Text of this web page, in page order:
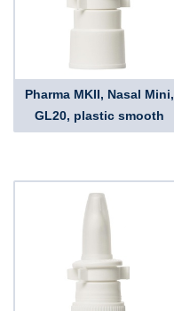
Pharma MKII, Nasal Mini,
GL20, plastic smooth